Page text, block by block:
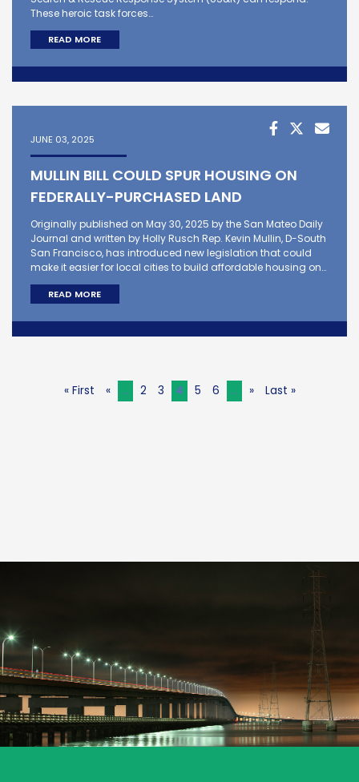
These heroic task forces…
READ MORE
JUNE 03, 2025
MULLIN BILL COULD SPUR HOUSING ON
FEDERALLY-PURCHASED LAND
Originally published on May 30, 2025 by the San Mateo Daily
Journal and written by Holly Rusch Rep. Kevin Mullin, D-South
San Francisco, has introduced new legislation that could
make it easier for local cities to build affordable housing on…
READ MORE
« First « ... 2 3 4 5 6 ... » Last »